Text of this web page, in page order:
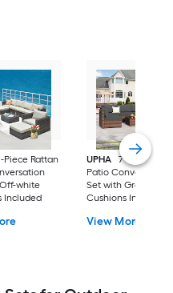
Piece Rattan
white
Included
UPHA
7 -Piece
Patio Conversation
Set with Gray
Cushions Included
View More